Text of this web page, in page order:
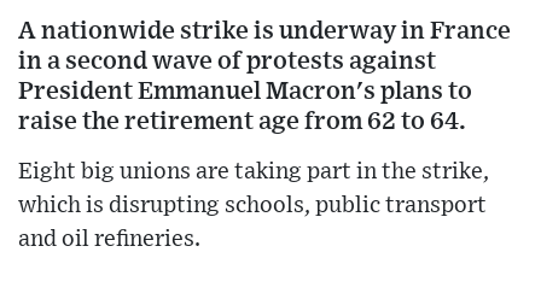
A nationwide strike is underway in France
in a second wave of protests against
President Emmanuel Macron's plans to
raise the retirement age from 62 to 64.
Eight big unions are taking part in the strike,
which is disrupting schools, public transport
and oil refineries.